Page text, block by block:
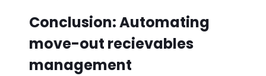
Conclusion: Automating
move-out recievables
management